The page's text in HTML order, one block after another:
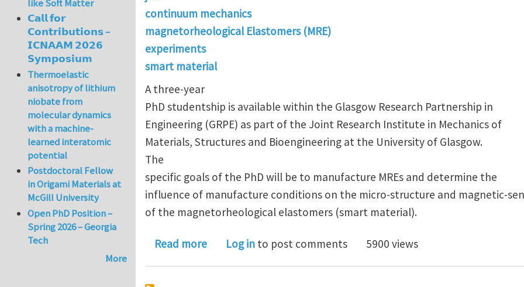
continuum mechanics
magnetorheological Elastomers (MRE)
experiments
smart material
A three-year
PhD studentship is available within the Glasgow Research Partnership in
Engineering (GRPE) as part of the Joint Research Institute in Mechanics of
Materials, Structures and Bioengineering at the University of Glasgow.
The
specific goals of the PhD will be to manufacture MREs and determine the
influence of manufacture conditions on the micro-structure and magnetic-
of the magnetorheological elastomers (smart material).
Read moreabout Ph.D. studentship in smart material at University of
Log in to post comments 5900 views
like Soft Matter
𝗖𝗮𝗹𝗹 𝗳𝗼𝗿
𝗖𝗼𝗻𝘁𝗿𝗶𝗯𝘂𝘁𝗶𝗼𝗻𝘀 –
𝗜𝗖𝗡𝗔𝗔𝗠 𝟮𝟬𝟮𝟲
𝗦𝘆𝗺𝗽𝗼𝘀𝗶𝘂𝗺
Thermoelastic
anisotropy of lithium
niobate from
molecular dynamics
with a machine-
learned interatomic
potential
Postdoctoral Fellow
in Origami Materials at
McGill University
Open PhD Position –
Spring 2026 – Georgia
Tech
More